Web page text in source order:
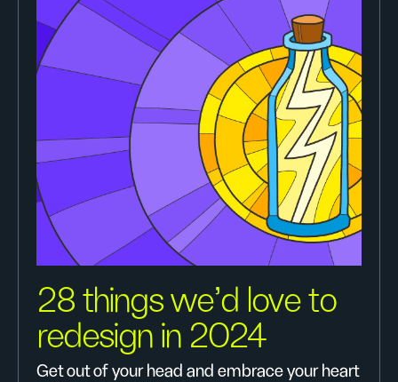
28 things we’d love to
redesign in 2024
Get out of your head and embrace your heart